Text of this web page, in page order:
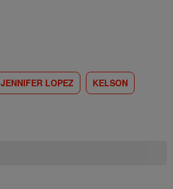
JENNIFER LOPEZ KELSON